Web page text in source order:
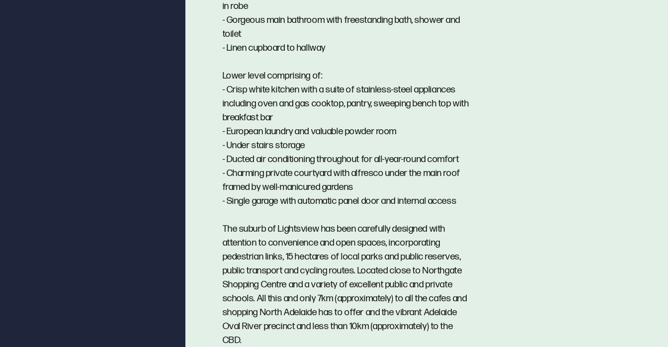
in robe
- Gorgeous main bathroom with freestanding bath, shower and
toilet
- Linen cupboard to hallway
Lower level comprising of:
- Crisp white kitchen with a suite of stainless-steel appliances
including oven and gas cooktop, pantry, sweeping bench top with
breakfast bar
- European laundry and valuable powder room
- Under stairs storage
- Ducted air conditioning throughout for all-year-round comfort
- Charming private courtyard with alfresco under the main roof
framed by well-manicured gardens
- Single garage with automatic panel door and internal access
The suburb of Lightsview has been carefully designed with
attention to convenience and open spaces, incorporating
pedestrian links, 15 hectares of local parks and public reserves,
public transport and cycling routes. Located close to Northgate
Shopping Centre and a variety of excellent public and private
schools. All this and only 7km (approximately) to all the cafes and
shopping North Adelaide has to offer and the vibrant Adelaide
Oval River precinct and less than 10km (approximately) to the
CBD.